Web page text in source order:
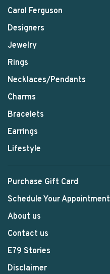
Carol Ferguson
Designers
Jewelry
Rings
Necklaces/Pendants
Charms
Bracelets
Earrings
Lifestyle
Purchase Gift Card
Schedule Your Appointment
About us
Contact us
E79 Stories
Disclaimer